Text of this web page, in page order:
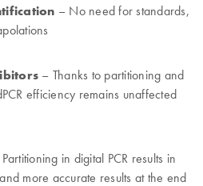
– No need for standards,
– Thanks to partitioning and
efficiency remains unaffected
in digital PCR results in
more accurate results at the end